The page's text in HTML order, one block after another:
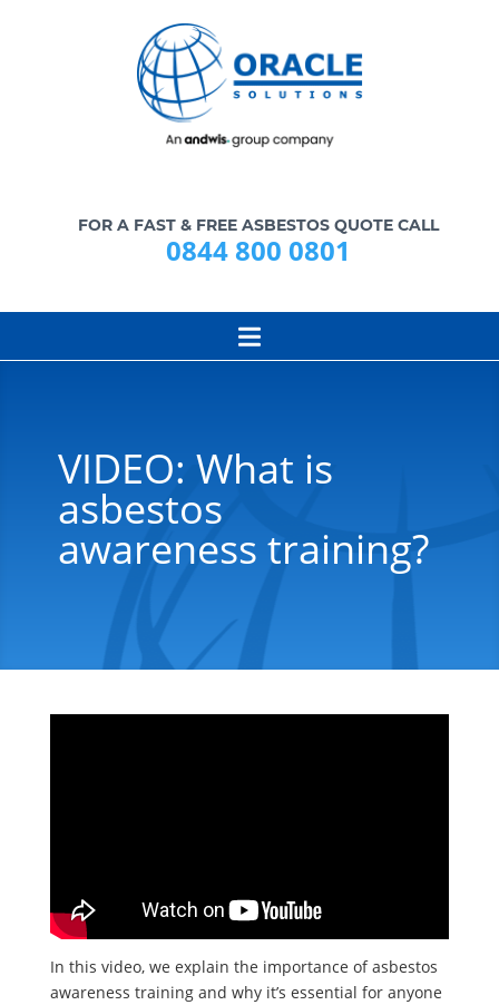
FOR A FAST & FREE ASBESTOS QUOTE CALL
0844 800 0801
VIDEO: What is
asbestos
awareness training?
In this video, we explain the importance of asbestos
awareness training and why it’s essential for anyone